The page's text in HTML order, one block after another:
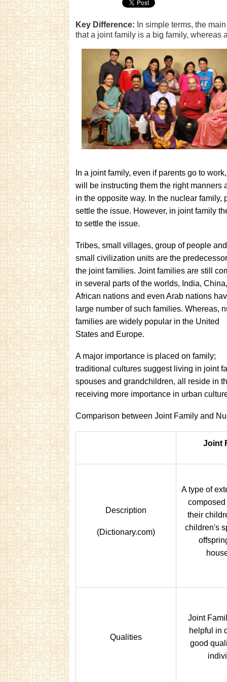
Key Difference: In simple terms, the
that a joint family is a big family, whereas
In a joint family, even if parents go to
will be instructing them the right manners
in the opposite way. In the nuclear
settle the issue. However, in joint family
to settle the issue.
Tribes, small villages, group of people
small civilization units are the
the joint families. Joint families are still
in several parts of the worlds, India, China,
African nations and even Arab nations
large number of such families. Whereas,
families are widely popular in the United
States and Europe.
A major importance is placed on family;
traditional cultures suggest living in joint
spouses and grandchildren, all reside in
receiving more importance in urban
Comparison between Joint Family and
Joint
Description
(Dictionary.com)
A type of
composed
their
children's
Qualities
Joint
helpful in
good